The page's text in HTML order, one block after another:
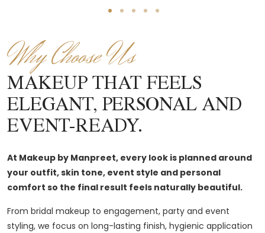
Why Choose Us
MAKEUP THAT FEELS
ELEGANT, PERSONAL AND
EVENT-READY.
At Makeup by Manpreet, every look is planned around
your outfit, skin tone, event style and personal
comfort so the final result feels naturally beautiful.
From bridal makeup to engagement, party and event
styling, we focus on long-lasting finish, hygienic application